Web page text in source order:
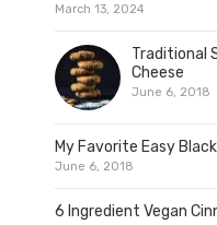
March 13, 2024
Traditional
Cheese
June 6, 2018
My Favorite Easy
June 6, 2018
6 Ingredient Vegan